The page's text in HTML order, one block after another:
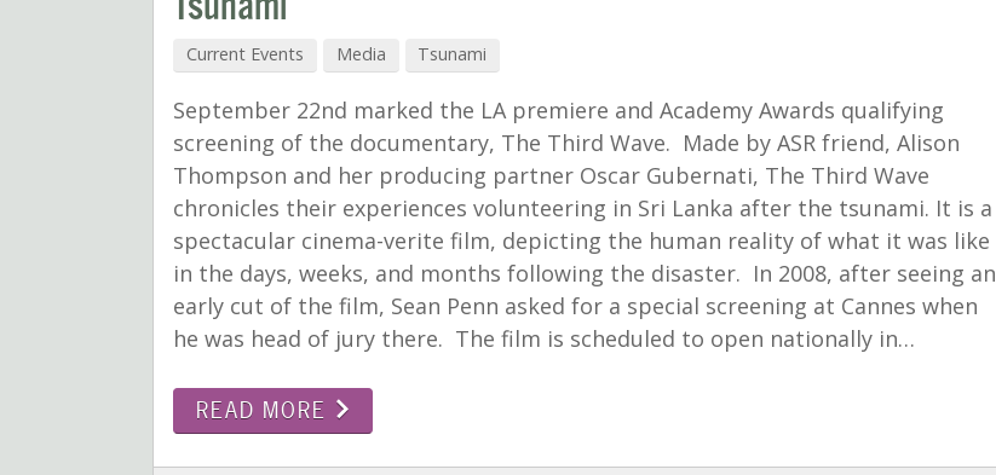
Current Events Media Tsunami
September 22nd marked the LA premiere and Academy Awards qualifying
screening of the documentary, The Third Wave. Made by ASR friend, Alison
Thompson and her producing partner Oscar Gubernati, The Third Wave
chronicles their experiences volunteering in Sri Lanka after the tsunami. It is a
spectacular cinema-verite film, depicting the human reality of what it was like
in the days, weeks, and months following the disaster. In 2008, after seeing an
early cut of the film, Sean Penn asked for a special screening at Cannes when
he was head of jury there. The film is scheduled to open nationally in…
READ MORE